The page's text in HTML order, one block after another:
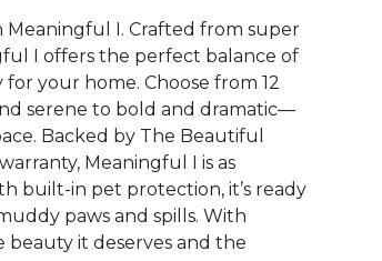
I. Crafted from super
I offers the perfect balance of
your home. Choose from 12
serene to bold and dramatic—
Backed by The Beautiful
Meaningful I is as
built-in pet protection, it’s ready
paws and spills. With
it deserves and the